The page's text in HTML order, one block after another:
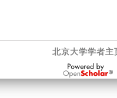
北京大学学者主